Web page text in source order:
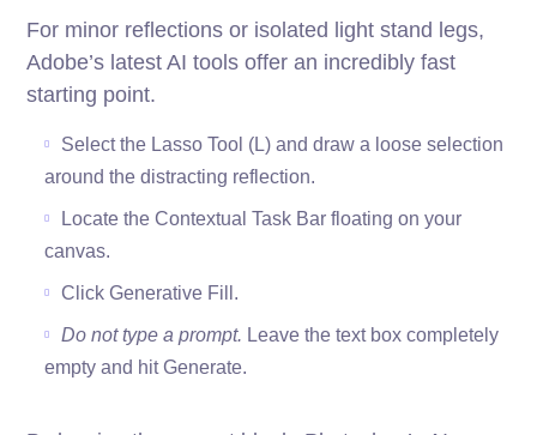
For minor reflections or isolated light stand legs,
Adobe’s latest AI tools offer an incredibly fast
starting point.
Select the Lasso Tool (L) and draw a loose selection
around the distracting reflection.
Locate the Contextual Task Bar floating on your
canvas.
Click Generative Fill.
Do not type a prompt. Leave the text box completely
empty and hit Generate.